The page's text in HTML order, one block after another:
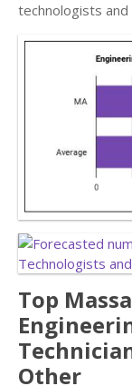
technologists
Top
Other